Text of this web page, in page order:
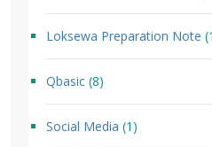
Loksewa Preparation Note
Qbasic (8)
Social Media (1)